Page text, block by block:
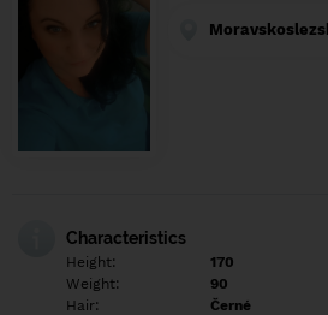
Characteristics
Height:
170
Weight:
90
Hair:
Černé